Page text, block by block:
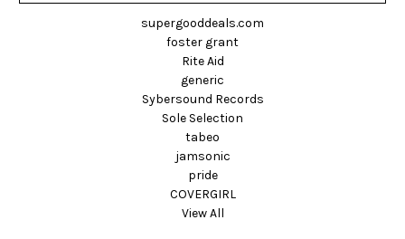
supergooddeals.com
foster grant
Rite Aid
generic
Sybersound Records
Sole Selection
tabeo
jamsonic
pride
COVERGIRL
View All